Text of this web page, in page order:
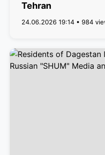
Tehran
24.06.2026 19:14 • 984